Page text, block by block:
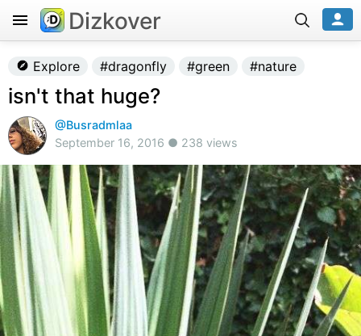
Dizkover
Explore #dragonfly #green #nature
isn't that huge?
@Busradmlaa
September 16, 2016 ● 238 views